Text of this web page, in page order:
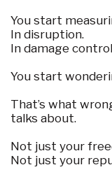
You start
In disruption.
In damage
You start
That’s what
talks about.
Not just your
Not just your